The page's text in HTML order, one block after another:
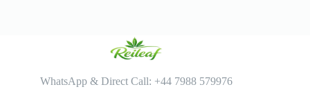
WhatsApp & Direct Call: +44 7988 579976